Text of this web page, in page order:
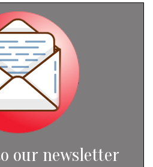
our newsletter